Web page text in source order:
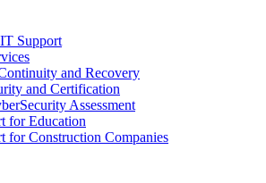
Support
and Recovery
and Certification
Assessment
for Education
for Construction Companies